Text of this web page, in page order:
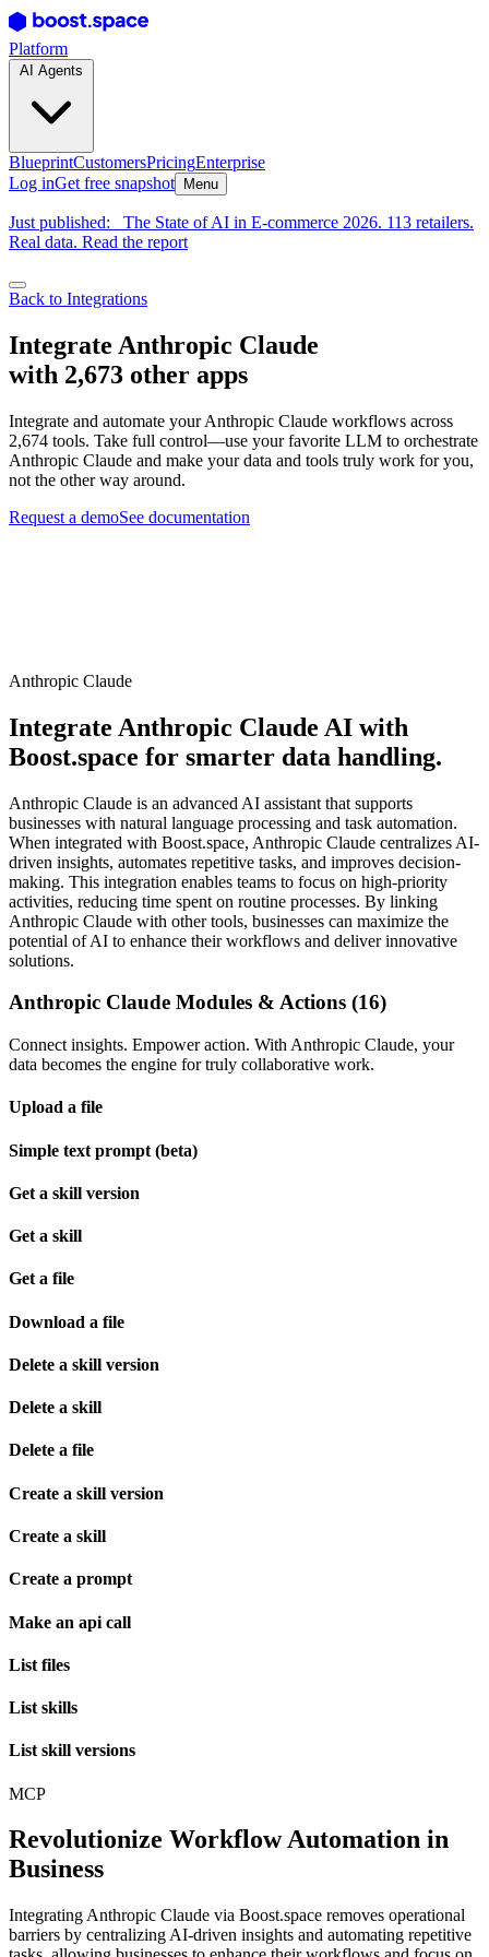
Platform
BlueprintCustomersPricingEnterprise
Log inGet free snapshot Menu
Just published:
The State of AI in E-commerce 2026. 113 retailers.
Real data. Read the report
Back to Integrations
Integrate Anthropic Claude
with 2,673 other apps
Integrate and automate your Anthropic Claude workflows across
2,674 tools. Take full control—use your favorite LLM to orchestrate
Anthropic Claude and make your data and tools truly work for you,
not the other way around.
Request a demoSee documentation
Anthropic Claude
Integrate Anthropic Claude AI with
Boost.space for smarter data handling.
Anthropic Claude is an advanced AI assistant that supports
businesses with natural language processing and task automation.
When integrated with Boost.space, Anthropic Claude centralizes AI-
driven insights, automates repetitive tasks, and improves decision-
making. This integration enables teams to focus on high-priority
activities, reducing time spent on routine processes. By linking
Anthropic Claude with other tools, businesses can maximize the
potential of AI to enhance their workflows and deliver innovative
solutions.
Anthropic Claude Modules & Actions (16)
Connect insights. Empower action. With Anthropic Claude, your
data becomes the engine for truly collaborative work.
Upload a file
Simple text prompt (beta)
Get a skill version
Get a skill
Get a file
Download a file
Delete a skill version
Delete a skill
Delete a file
Create a skill version
Create a skill
Create a prompt
Make an api call
List files
List skills
List skill versions
MCP
Revolutionize Workflow Automation in
Business
Integrating Anthropic Claude via Boost.space removes operational
barriers by centralizing AI-driven insights and automating repetitive